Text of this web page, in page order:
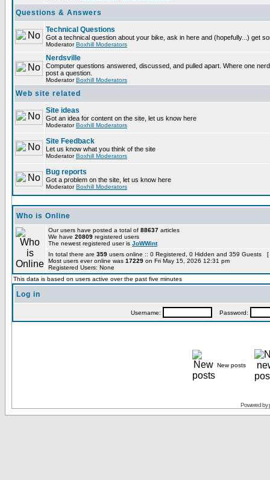
Questions & Answers
Technical Questions
Got a technical question about your bike, ask in here and (hopefully...) get
ModeratorBoxhill Moderators
Nerdsville
Computer questions answered, discussed, and pulled apart. Where one
post a question.
ModeratorBoxhill Moderators
Web site related
Site ideas
Got an idea for content on the site, let us know here
ModeratorBoxhill Moderators
Site Feedback
Let us know what you think of the site
ModeratorBoxhill Moderators
Bug reports
Got a problem on the site, let us know here
ModeratorBoxhill Moderators
Who is Online
Our users have posted a total of 88637 articles
We have 20809 registered users
The newest registered user is JoWWint
In total there are 359 users online :: 0 Registered, 0 Hidden and 359 Guests [
Most users ever online was 17229 on Fri May 15, 2026 12:31 pm
Registered Users: None
This data is based on users active over the past five minutes
Log in
Username: Password:
New posts
Powered by